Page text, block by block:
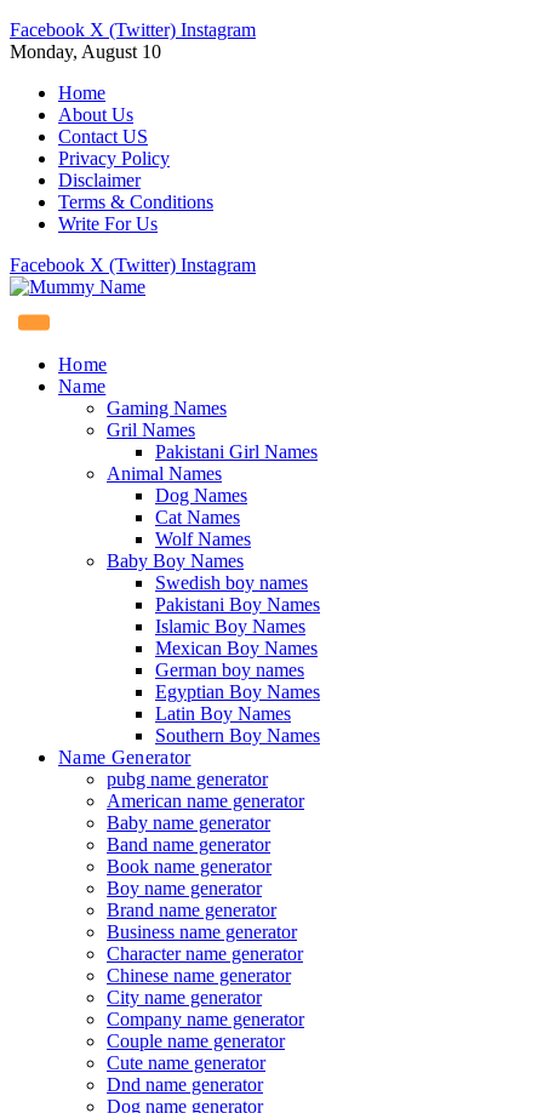
Facebook X (Twitter) Instagram
Monday, August 10
Home
About Us
Contact US
Privacy Policy
Disclaimer
Terms & Conditions
Write For Us
Facebook X (Twitter) Instagram
Home
Name
Gaming Names
Gril Names
Pakistani Girl Names
Animal Names
Dog Names
Cat Names
Wolf Names
Baby Boy Names
Swedish boy names
Pakistani Boy Names
Islamic Boy Names
Mexican Boy Names
German boy names
Egyptian Boy Names
Latin Boy Names
Southern Boy Names
Name Generator
pubg name generator
American name generator
Baby name generator
Band name generator
Book name generator
Boy name generator
Brand name generator
Business name generator
Character name generator
Chinese name generator
City name generator
Company name generator
Couple name generator
Cute name generator
Dnd name generator
Dog name generator